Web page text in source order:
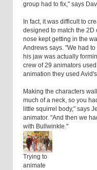
group had to fix," says
In fact, it was difficult to
designed to match the
nose kept getting in the
Andrews says. "We had
his jaw was actually
crew of 29 animators
animation they used
Making the characters
much of a neck, so you
little squirrel body," says
animator. "And then we
with Bullwinkle."
Trying to
animate